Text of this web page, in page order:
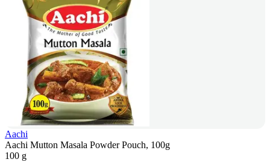
Aachi
Aachi Mutton Masala Powder Pouch, 100g
100 g